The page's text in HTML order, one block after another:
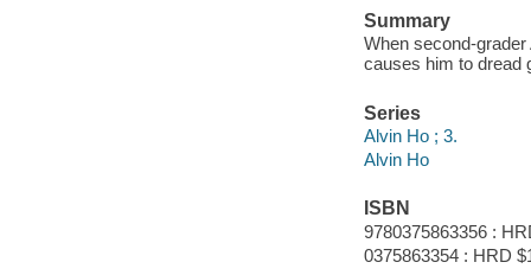
Summary
When second-
causes him to dread
Series
Alvin Ho ; 3.
Alvin Ho
ISBN
9780375863356 :
0375863354 : HRD